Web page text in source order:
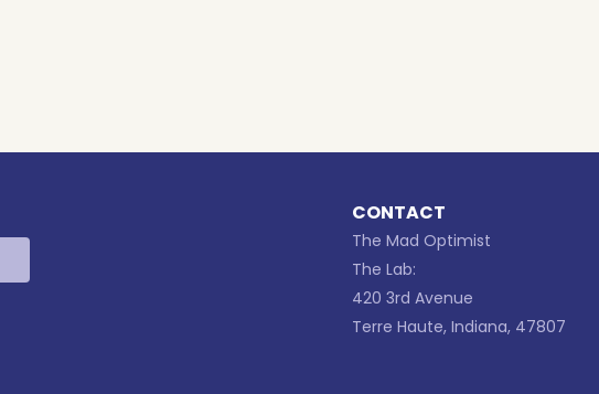
CONTACT
The Mad Optimist
The Lab:
420 3rd Avenue
Terre Haute, Indiana, 47807